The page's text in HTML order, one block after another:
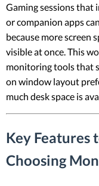
Gaming sessions that
or companion apps
because more screen
visible at once. This
monitoring tools that
on window layout
much desk space is
Key Features
Choosing